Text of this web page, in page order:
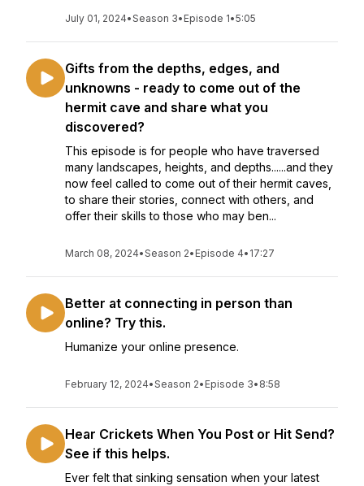
July 01, 2024•Season 3• Episode 1•5:05
Gifts from the depths, edges, and
unknowns - ready to come out of the
hermit cave and share what you
discovered?
This episode is for people who have traversed
many landscapes, heights, and depths......and they
now feel called to come out of their hermit caves,
to share their stories, connect with others, and
offer their skills to those who may ben...
March 08, 2024•Season 2• Episode 4• 17:27
Better at connecting in person than
online? Try this.
Humanize your online presence.
February 12, 2024•Season 2• Episode 3• 8:58
Hear Crickets When You Post or Hit Send?
See if this helps.
Ever felt that sinking sensation when your latest